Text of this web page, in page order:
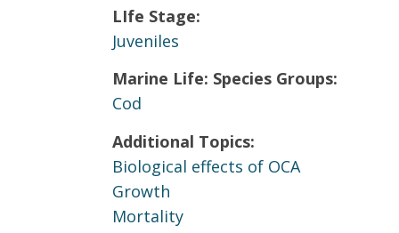
LIfe Stage:
Juveniles
Marine Life: Species Groups:
Cod
Additional Topics:
Biological effects of OCA
Growth
Mortality